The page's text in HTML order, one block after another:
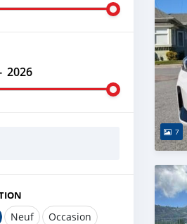
2026
Neuf Occasion
7